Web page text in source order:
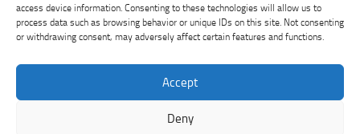
access device information. Consenting to these technologies will allow us to
process data such as browsing behavior or unique IDs on this site. Not consenting
or withdrawing consent, may adversely affect certain features and functions.
Accept
Deny
GeoPoliticsPulse © 2026. All Rights Reserved.